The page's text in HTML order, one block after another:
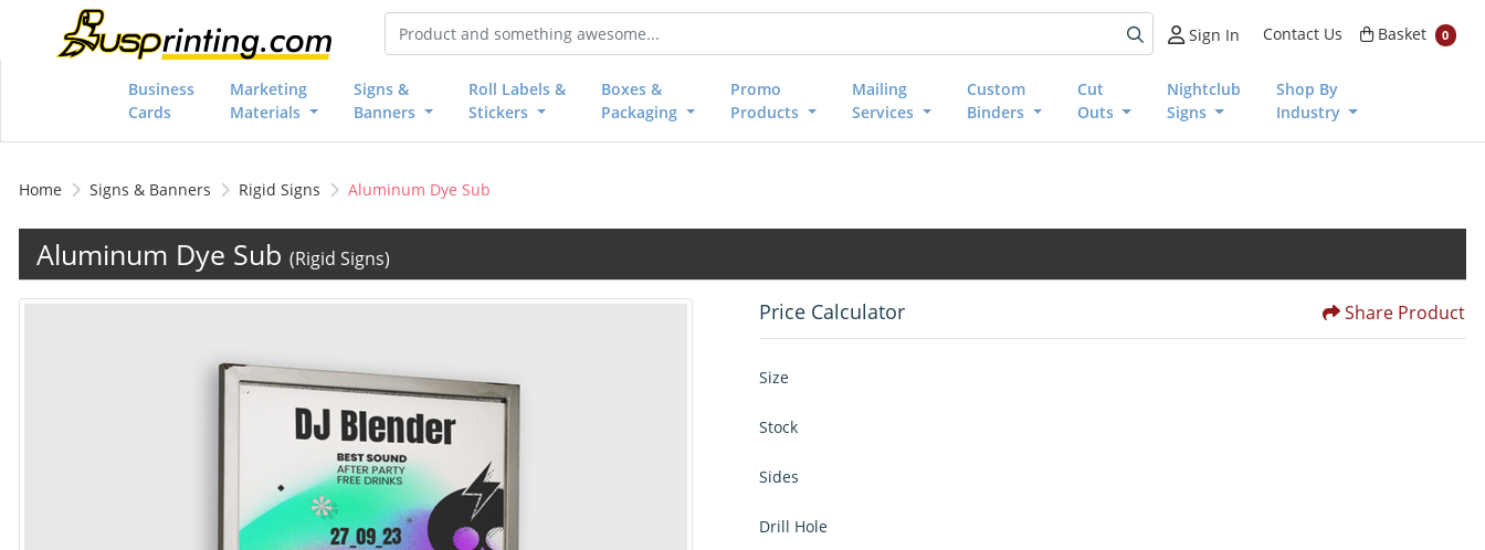
Sign In Contact Us Basket
Basket 0
Business
Cards
Marketing
Materials
Signs &
Banners
Roll Labels &
Stickers
Boxes &
Packaging
Promo
Products
Mailing
Services
Custom
Binders
Cut
Outs
Nightclub
Signs
Shop By
Industry
Home Signs & Banners Rigid Signs Aluminum Dye Sub
Aluminum Dye Sub (Rigid Signs)
Price Calculator Share Product
Size
Stock
Sides
Drill Hole